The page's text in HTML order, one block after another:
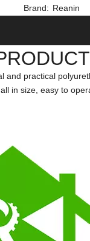
Brand: Reanin
and practical
in size, easy to